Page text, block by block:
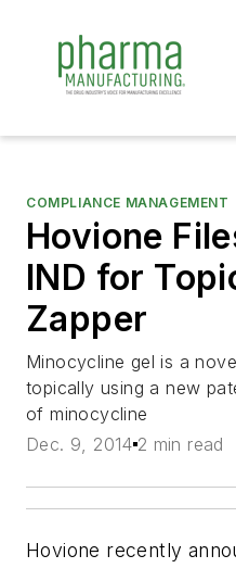
COMPLIANCE MANAGEMENT
Hovione
IND for
Zapper
Minocycline gel is a
topically using a new
of minocycline
Dec. 9, 2014 2 min read
Hovione recently